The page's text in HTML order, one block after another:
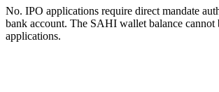
No. IPO applications require direct mandate
bank account. The SAHI wallet balance cannot
applications.